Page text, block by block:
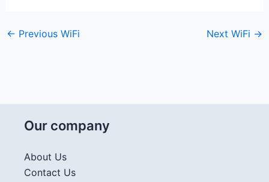
← Previous WiFi Next WiFi →
Our company
About Us
Contact Us